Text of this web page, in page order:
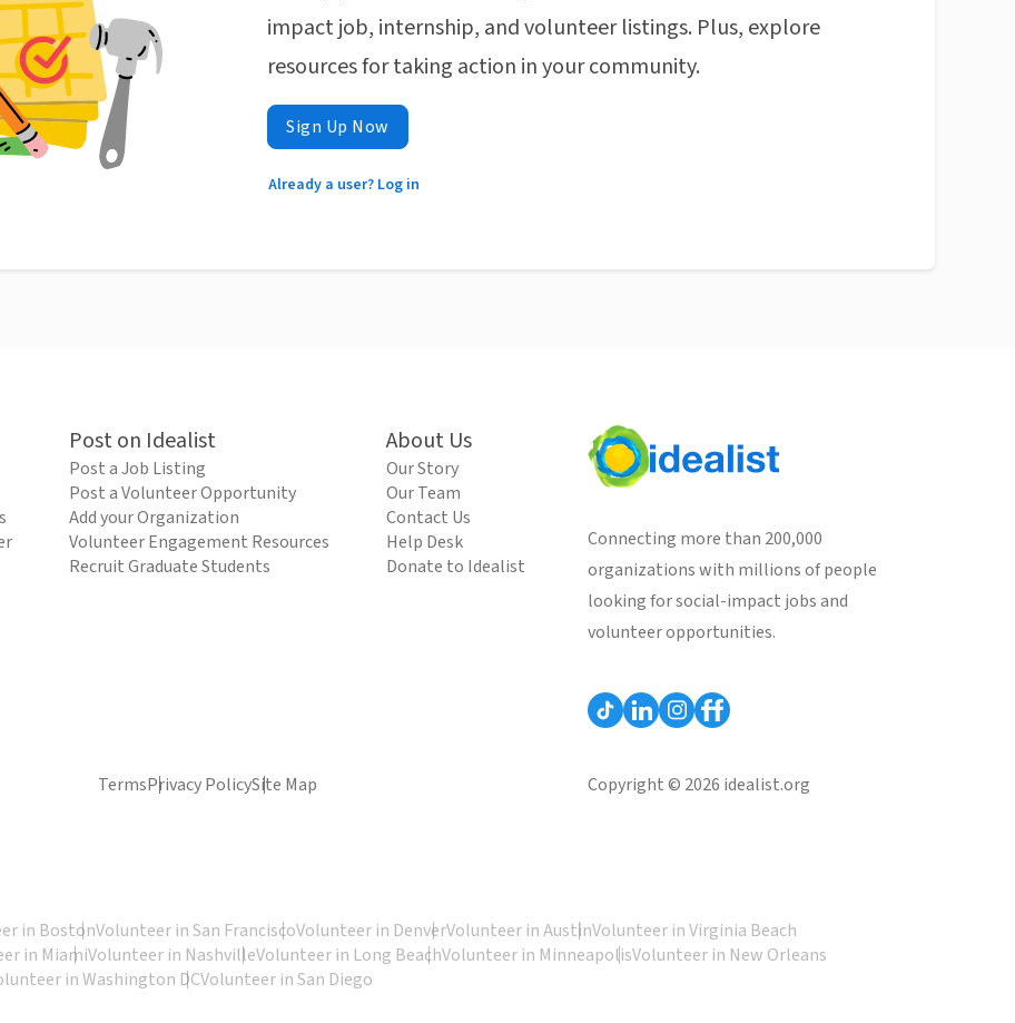
impact job, internship, and volunteer listings. Plus, explore
resources for taking action in your community.
Sign Up Now
Already a user? Log in
Post on Idealist
Post a Job Listing
Post a Volunteer Opportunity
Add your Organization
Volunteer Engagement Resources
Recruit Graduate Students
About Us
Our Story
Our Team
Contact Us
Help Desk
Donate to Idealist
Connecting more than 200,000
organizations with millions of people
looking for social-impact jobs and
volunteer opportunities.
TermsPrivacy PolicySite Map Copyright © 2026 idealist.org
in BostonVolunteer in San FranciscoVolunteer in DenverVolunteer in AustinVolunteer in Virginia Beach
in MiamiVolunteer in NashvilleVolunteer in Long BeachVolunteer in MinneapolisVolunteer in New Orleans
in Washington DCVolunteer in San Diego